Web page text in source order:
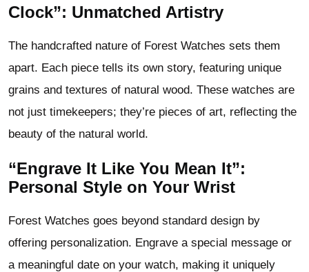
Clock”: Unmatched Artistry
The handcrafted nature of Forest Watches sets them
apart. Each piece tells its own story, featuring unique
grains and textures of natural wood. These watches are
not just timekeepers; they’re pieces of art, reflecting the
beauty of the natural world.
“Engrave It Like You Mean It”:
Personal Style on Your Wrist
Forest Watches goes beyond standard design by
offering personalization. Engrave a special message or
a meaningful date on your watch, making it uniquely